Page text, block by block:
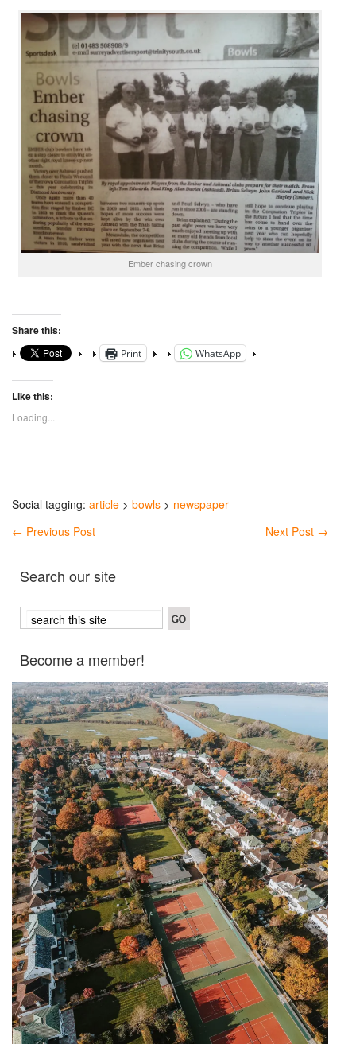
Ember chasing crown
Share this:
Print WhatsApp
Like this:
Loading...
Social tagging: article > bowls > newspaper
← Previous Post Next Post →
Search our site
Become a member!